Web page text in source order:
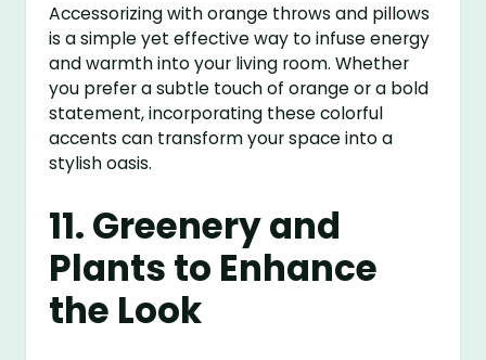
Accessorizing with orange throws and pillows
is a simple yet effective way to infuse energy
and warmth into your living room. Whether
you prefer a subtle touch of orange or a bold
statement, incorporating these colorful
accents can transform your space into a
stylish oasis.
11. Greenery and
Plants to Enhance
the Look